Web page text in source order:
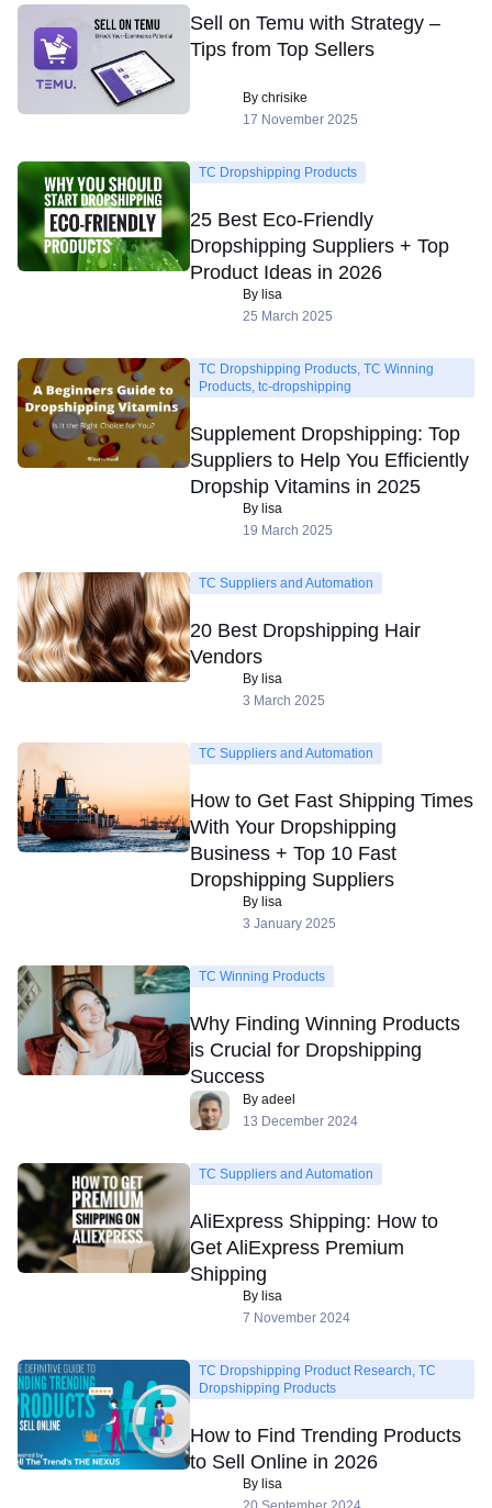
Sell on Temu with Strategy –
Tips from Top Sellers
By chrisike
17 November 2025
TC Dropshipping Products
25 Best Eco-Friendly
Dropshipping Suppliers + Top
Product Ideas in 2026
By lisa
25 March 2025
TC Dropshipping Products, TC Winning
Products, tc-dropshipping
Supplement Dropshipping: Top
Suppliers to Help You Efficiently
Dropship Vitamins in 2025
By lisa
19 March 2025
TC Suppliers and Automation
20 Best Dropshipping Hair
Vendors
By lisa
3 March 2025
TC Suppliers and Automation
How to Get Fast Shipping Times
With Your Dropshipping
Business + Top 10 Fast
Dropshipping Suppliers
By lisa
3 January 2025
TC Winning Products
Why Finding Winning Products
is Crucial for Dropshipping
Success
By adeel
13 December 2024
TC Suppliers and Automation
AliExpress Shipping: How to
Get AliExpress Premium
Shipping
By lisa
7 November 2024
TC Dropshipping Product Research, TC
Dropshipping Products
How to Find Trending Products
to Sell Online in 2026
By lisa